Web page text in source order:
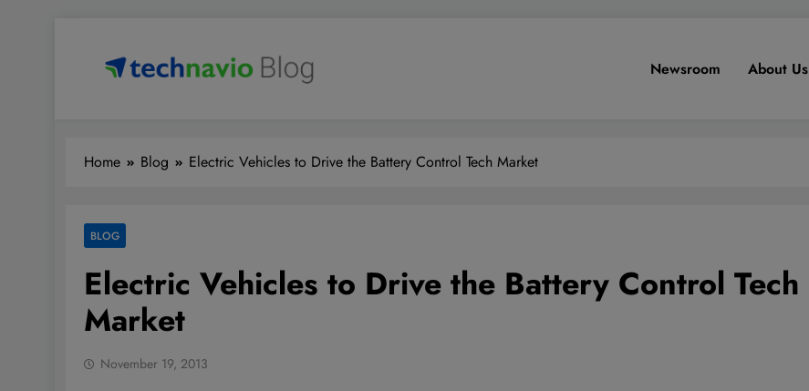
Newsroom About Us
Home Blog Electric Vehicles to Drive the Battery Control Tech Market
BLOG
Electric Vehicles to Drive the Battery Control Tech
Market
November 19, 2013